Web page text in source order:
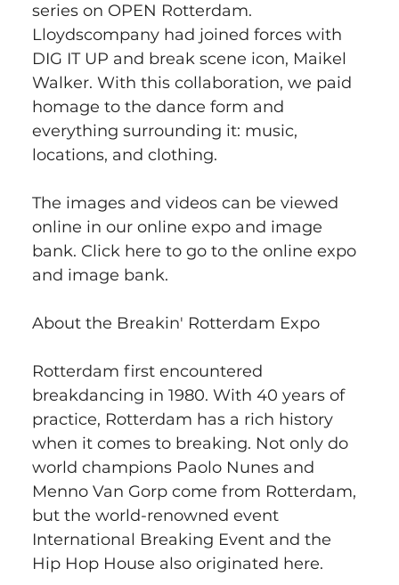
series on OPEN Rotterdam.
Lloydscompany had joined forces with
DIG IT UP and break scene icon, Maikel
Walker. With this collaboration, we paid
homage to the dance form and
everything surrounding it: music,
locations, and clothing.
The images and videos can be viewed
online in our online expo and image
bank. Click here to go to the online expo
and image bank.
About the Breakin' Rotterdam Expo
Rotterdam first encountered
breakdancing in 1980. With 40 years of
practice, Rotterdam has a rich history
when it comes to breaking. Not only do
world champions Paolo Nunes and
Menno Van Gorp come from Rotterdam,
but the world-renowned event
International Breaking Event and the
Hip Hop House also originated here.